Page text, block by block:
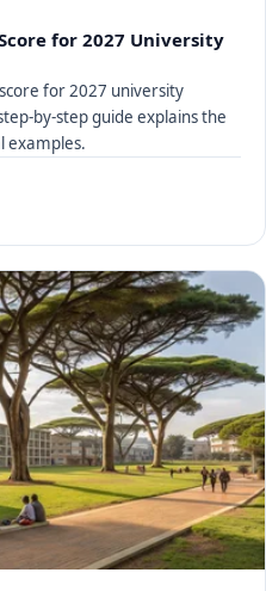
for 2027 University
for 2027 university
by-step guide explains the
examples.